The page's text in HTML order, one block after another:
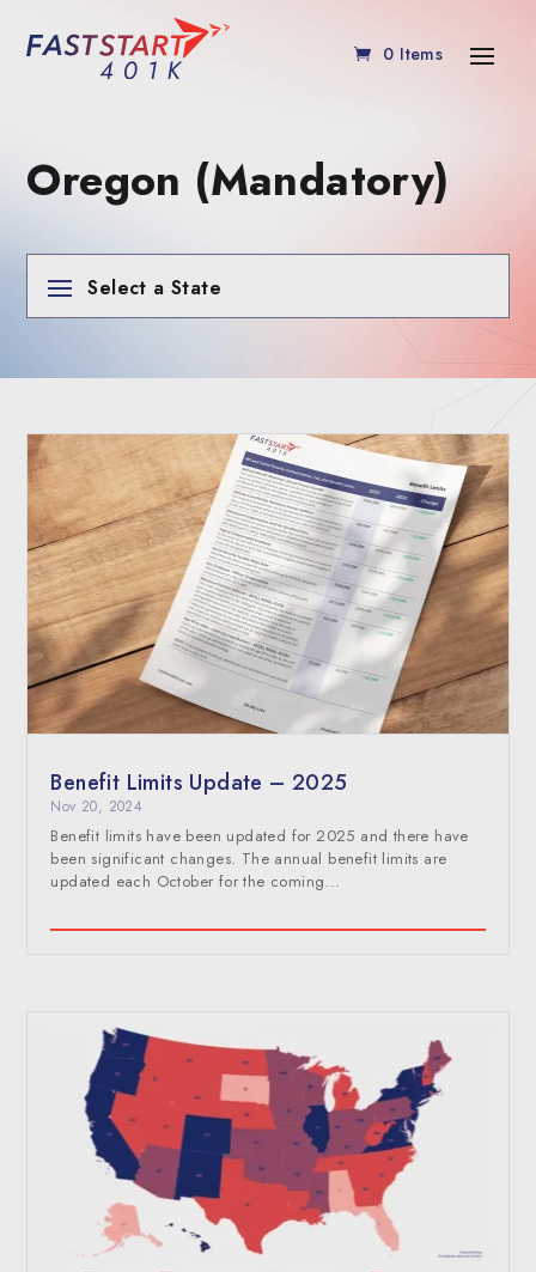
0 Items
Oregon (Mandatory)
Benefit Limits Update – 2025
Nov 20, 2024
Benefit limits have been updated for 2025 and there have
been significant changes. The annual benefit limits are
updated each October for the coming...